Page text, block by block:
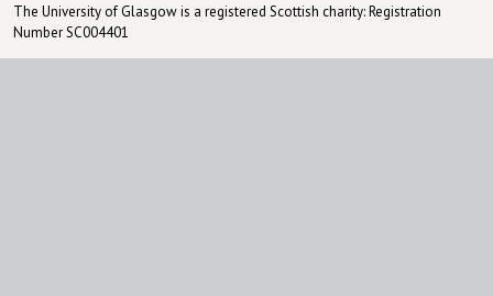
The University of Glasgow is a registered Scottish charity: Registration
Number SC004401